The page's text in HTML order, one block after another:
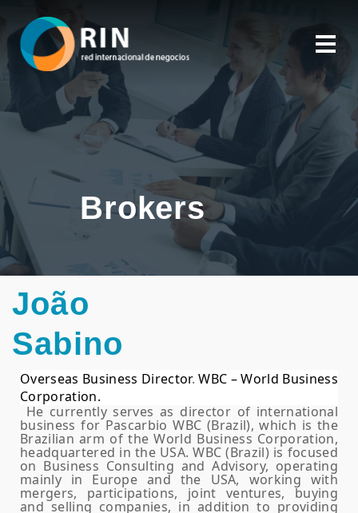
Brokers
João
Sabino
Overseas Business Director.WBC – World Business
Corporation.
He currently serves as director of international
business for Pascarbio WBC (Brazil), which is the
Brazilian arm of the World Business Corporation,
headquartered in the USA. WBC (Brazil) is focused
on Business Consulting and Advisory, operating
mainly in Europe and the USA, working with
mergers, participations, joint ventures, buying
and selling companies, in addition to providing